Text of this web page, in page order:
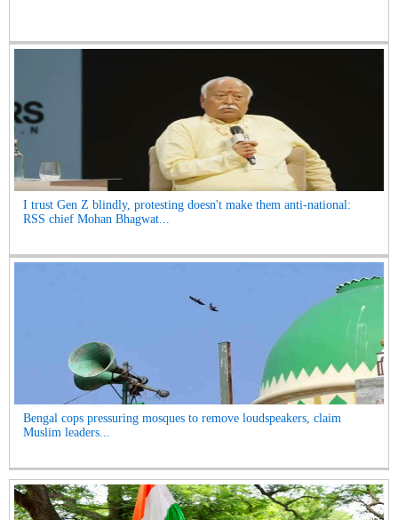
I trust Gen Z blindly, protesting doesn't make them anti-national:
RSS chief Mohan Bhagwat...
Bengal cops pressuring mosques to remove loudspeakers, claim
Muslim leaders...